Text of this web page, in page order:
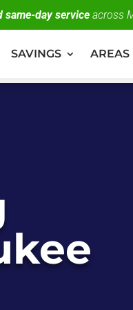
same-day serviceacross
SAVINGS AREAS